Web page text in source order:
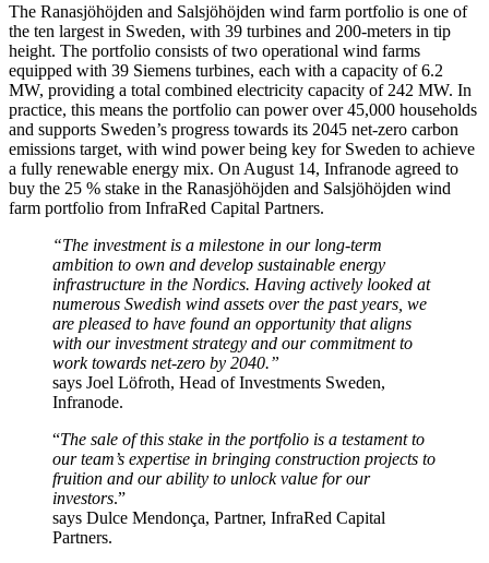
The Ranasjöhöjden and Salsjöhöjden wind farm portfolio is one of
the ten largest in Sweden, with 39 turbines and 200-meters in tip
height. The portfolio consists of two operational wind farms
equipped with 39 Siemens turbines, each with a capacity of 6.2
MW, providing a total combined electricity capacity of 242 MW. In
practice, this means the portfolio can power over 45,000 households
and supports Sweden’s progress towards its 2045 net-zero carbon
emissions target, with wind power being key for Sweden to achieve
a fully renewable energy mix. On August 14, Infranode agreed to
buy the 25 % stake in the Ranasjöhöjden and Salsjöhöjden wind
farm portfolio from InfraRed Capital Partners.
“The investment is a milestone in our long-term
ambition to own and develop sustainable energy
infrastructure in the Nordics. Having actively looked at
numerous Swedish wind assets over the past years, we
are pleased to have found an opportunity that aligns
with our investment strategy and our commitment to
work towards net-zero by 2040.”
says Joel Löfroth, Head of Investments Sweden,
Infranode.
“The sale of this stake in the portfolio is a testament to
our team’s expertise in bringing construction projects to
fruition and our ability to unlock value for our
investors.”
says Dulce Mendonça, Partner, InfraRed Capital
Partners.